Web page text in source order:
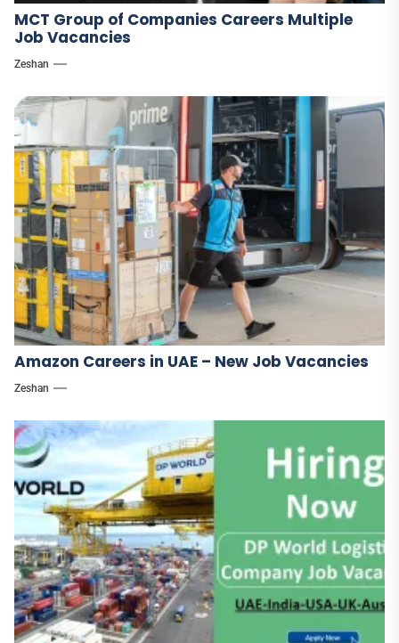
MCT Group of Companies Careers Multiple
Job Vacancies
Zeshan
Amazon Careers in UAE – New Job Vacancies
Zeshan